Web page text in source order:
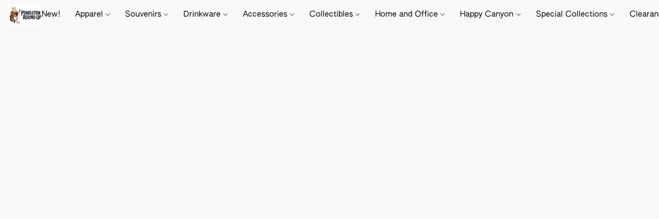
New! Apparel Souvenirs Drinkware Accessories Collectibles Home and Office Happy Canyon Special Collections